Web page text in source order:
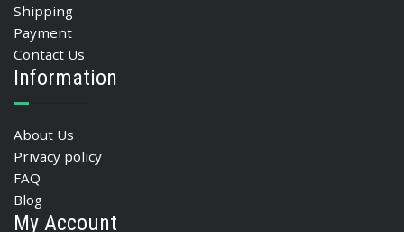
Shipping
Payment
Contact Us
Information
About Us
Privacy policy
FAQ
Blog
My Account